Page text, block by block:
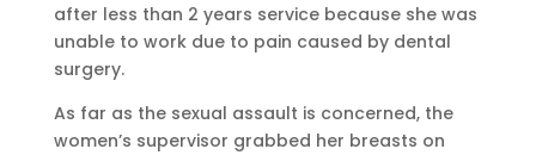
after less than 2 years service because she was
unable to work due to pain caused by dental
surgery.
As far as the sexual assault is concerned, the
women’s supervisor grabbed her breasts on